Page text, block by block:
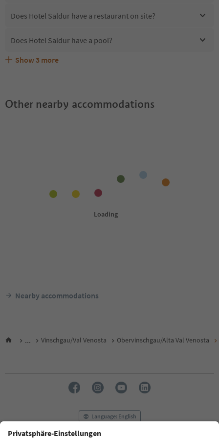
Does Hotel Saldur have a restaurant on site?
Does Hotel Saldur have a pool?
Are pets allowed at the Hotel Saldur?
What kind of services does Hotel Saldur offer?
Does Hotel Saldur offer the Suedtirol Guestpass?
Show 3 more
Other nearby accommodations
Nearby accommodations
... Vinschgau/Val Venosta Obervinschgau/Alta Val Venosta
Language: English